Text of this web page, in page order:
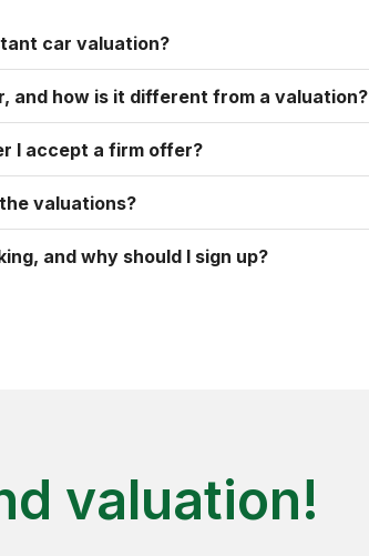
car valuation?
and how is it different from a valuation?
I accept a firm offer?
valuations?
and why should I sign up?
valuation!